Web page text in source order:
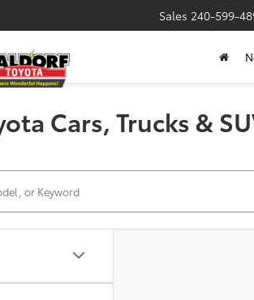
Sales 240-599-
Cars, Trucks &